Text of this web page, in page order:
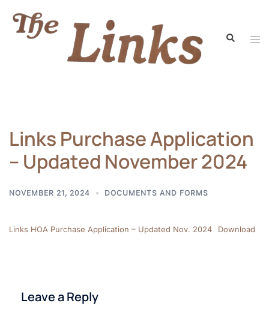
Links Purchase Application
– Updated November 2024
NOVEMBER 21, 2024 DOCUMENTS AND FORMS
Links HOA Purchase Application – Updated Nov. 2024 Download
Leave a Reply